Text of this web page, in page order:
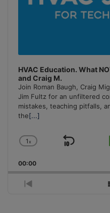
HVAC Education. What
and Craig M.
Join Roman Baugh, Craig
Jim Fultz for an unfiltered
mistakes, teaching pitfalls,
the[...]
Change
Rate
1x
Skip
00:00
Previous